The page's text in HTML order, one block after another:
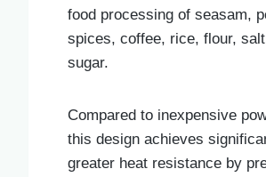
food processing of seasam,
spices, coffee, rice, flour,
sugar.
Compared to inexpensive
this design achieves
greater heat resistance by